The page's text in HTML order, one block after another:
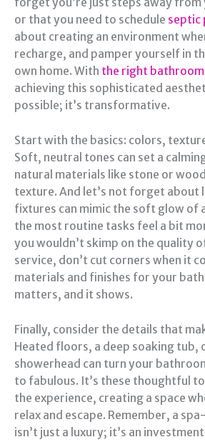
forget you’re just steps away from
or that you need to schedule septic
about creating an environment
recharge, and pamper yourself in
own home. With the right
achieving this sophisticated
possible; it’s transformative.
Start with the basics: colors,
Soft, neutral tones can set a
natural materials like stone or
texture. And let’s not forget about
fixtures can mimic the soft glow of
the most routine tasks feel a bit
you wouldn’t skimp on the quality
service, don’t cut corners when it
materials and finishes for your
matters, and it shows.
Finally, consider the details that
Heated floors, a deep soaking tub,
showerhead can turn your
to fabulous. It’s these thoughtful
the experience, creating a space
relax and escape. Remember, a
isn’t just a luxury; it’s an